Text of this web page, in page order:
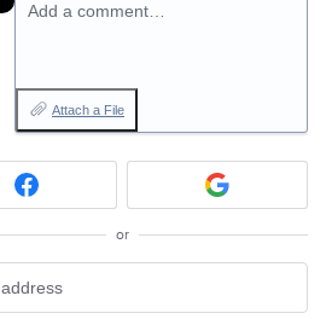
Add a comment…
Attach a File
or